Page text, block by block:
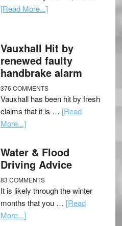
[Read More...]
Vauxhall Hit by
renewed faulty
handbrake alarm
376 COMMENTS
Vauxhall has been hit by fresh
claims that it is … [Read
More...]
Water & Flood
Driving Advice
83 COMMENTS
It is likely through the winter
months that you … [Read
More...]